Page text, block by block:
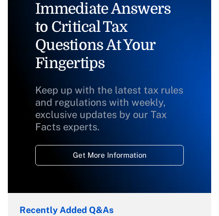
Immediate Answers
to Critical Tax
Questions At Your
Fingertips
Keep up with the latest tax rules
and regulations with weekly,
exclusive updates by our Tax
Facts experts.
Get More Information
Recently Added Q&As